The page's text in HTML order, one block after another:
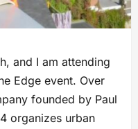
and I am attending
Edge event. Over
founded by Paul
organizes urban